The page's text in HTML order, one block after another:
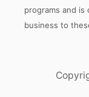
programs and
business to